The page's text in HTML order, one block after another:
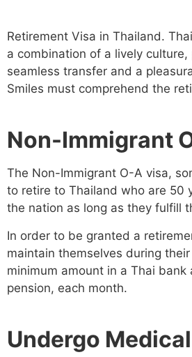
Retirement Visa in Thailand.
a combination of a lively
seamless transfer and a
Smiles must comprehend the
Non-Immigrant
The Non-Immigrant O-A visa,
to retire to Thailand who are 50
the nation as long as they fulfill
In order to be granted a
maintain themselves during
minimum amount in a Thai
pension, each month.
Undergo